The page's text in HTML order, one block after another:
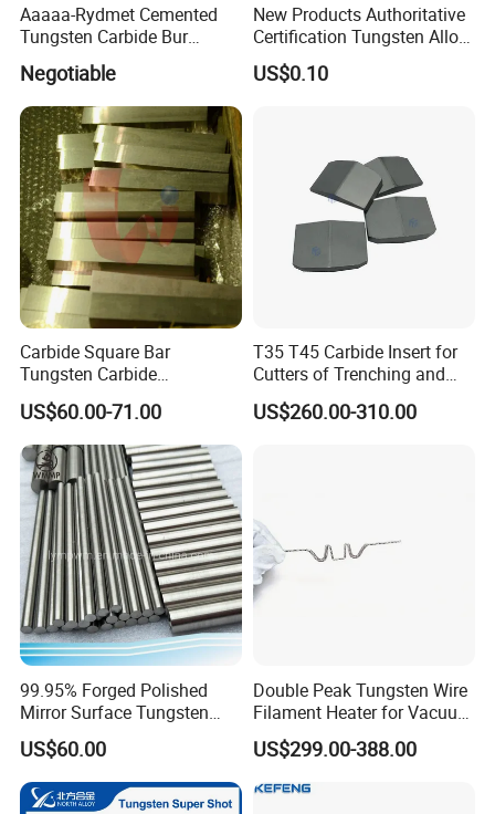
Aaaaa-Rydmet Cemented
Tungsten Carbide Bur
Blanks-Bsa
Negotiable
New Products Authoritative
Certification Tungsten Alloy
Products
US$0.10
Carbide Square Bar
Tungsten Carbide
Customize
US$60.00-71.00
T35 T45 Carbide Insert for
Cutters of Trenching and
Drilling Machines
US$260.00-310.00
99.95% Forged Polished
Mirror Surface Tungsten
Molybdenum
Rods&Tungsten Alloy Rods
US$60.00
Double Peak Tungsten Wire
Filament Heater for Vacuum
Coating with Two Little
Tungsten Springs
US$299.00-388.00